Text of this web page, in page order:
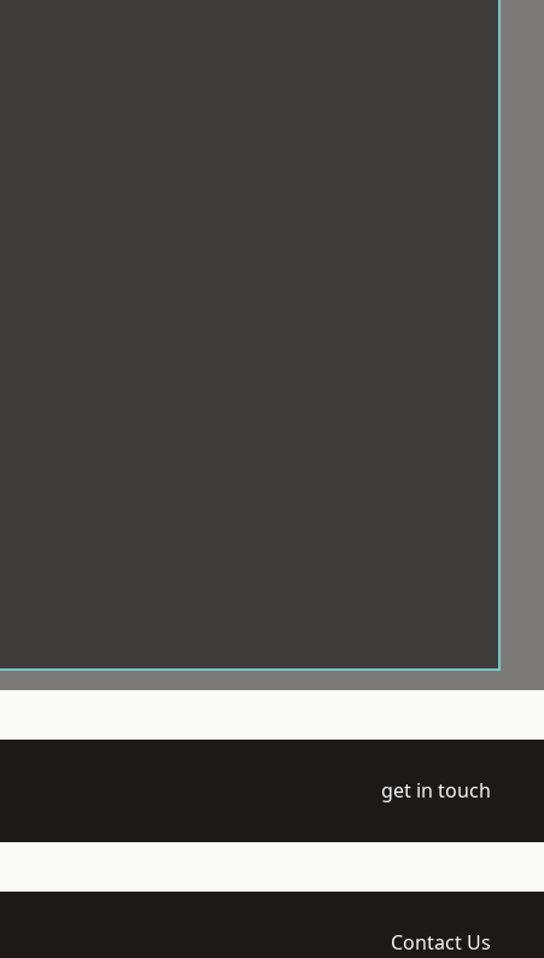
get in touch
Contact Us